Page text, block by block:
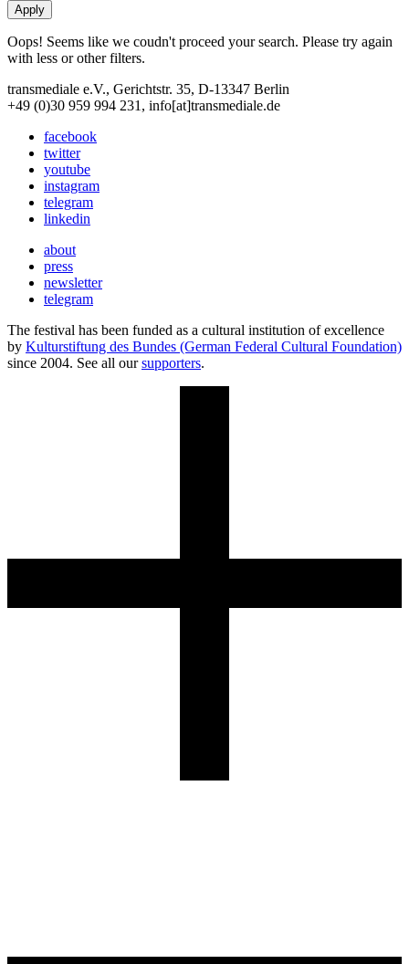
Oops! Seems like we coudn't proceed your search. Please try again
with less or other filters.
transmediale e.V., Gerichtstr. 35, D-13347 Berlin
+49 (0)30 959 994 231, info[at]transmediale.de
facebook
twitter
youtube
instagram
telegram
linkedin
about
press
newsletter
telegram
The festival has been funded as a cultural institution of excellence
by Kulturstiftung des Bundes (German Federal Cultural Foundation)
since 2004. See all oursupporters.